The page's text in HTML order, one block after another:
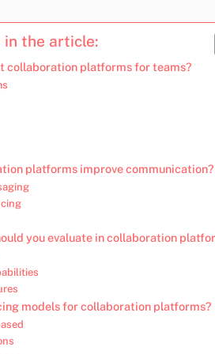
in the article:
collaboration platforms for teams?
platforms improve communication?
you evaluate in collaboration
models for collaboration platforms?